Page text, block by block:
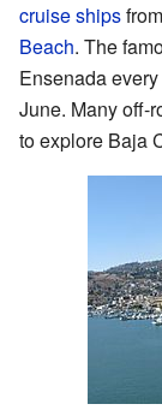
cruise ships
Beach. The
Ensenada
June. Many off-
to explore Baja